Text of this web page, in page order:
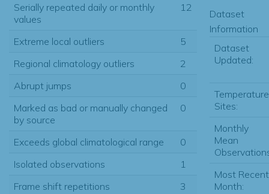
Serially repeated daily or monthly
values
12
Extreme local outliers
5
Regional climatology outliers
2
Abrupt jumps
0
Marked as bad or manually changed
by source
0
Exceeds global climatological range
0
Isolated observations
1
Frame shift repetitions
3
Dataset
Information
Dataset
Updated:
Temperature
Sites:
Monthly
Mean
Most Recent
Month: